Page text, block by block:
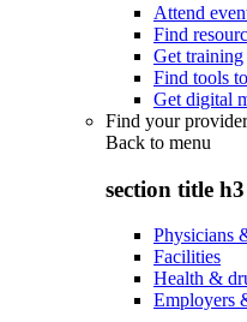
Attend
Find
Get training
Find tools
Get digital
Find your
Back to menu
section title h3
Physicians
Facilities
Health &
Employers